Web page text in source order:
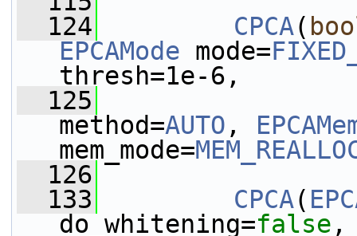
  124
CPCA(
EPCAMode mode=
thresh=1e-6,
  125
method=AUTO ,
mem_mode=
  126
  133
CPCA(
do_whitening=false